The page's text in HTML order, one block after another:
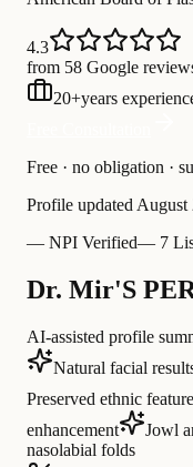
4.3
from 58 Google
20+years
Free · no obligation ·
Profile updated August
— NPI Verified— 7
Dr. Mir'S
AI-assisted profile
Natural facial
Preserved ethnic
enhancement
Jowl
nasolabial folds